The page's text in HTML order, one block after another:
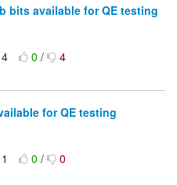
bits available for QE testing
0/ 4
for QE testing
0/ 0